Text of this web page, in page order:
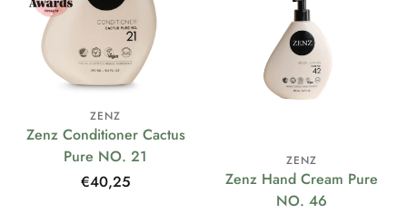
ZENZ
Zenz Conditioner Cactus
Pure NO. 21
Regular
€40,25
ZENZ
Zenz Hand Cream Pure
NO. 46